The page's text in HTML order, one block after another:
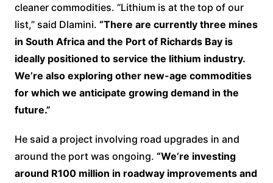
cleaner commodities. “Lithium is at the top of our
list,” said Dlamini. “There are currently three mines
in South Africa and the Port of Richards Bay is
ideally positioned to service the lithium industry.
We’re also exploring other new-age commodities
for which we anticipate growing demand in the
future.”
He said a project involving road upgrades in and
around the port was ongoing. “We’re investing
around R100 million in roadway improvements and